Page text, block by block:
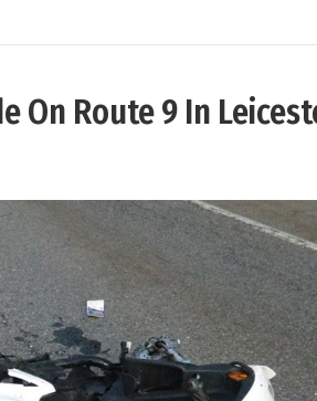
On Route 9 In